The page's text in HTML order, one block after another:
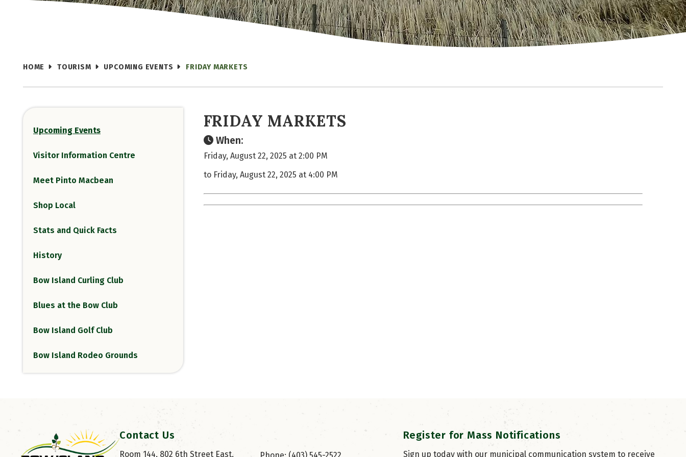
HOME TOURISM UPCOMING EVENTS FRIDAY MARKETS
Upcoming Events
Visitor Information Centre
Meet Pinto Macbean
Shop Local
Stats and Quick Facts
History
Bow Island Curling Club
Blues at the Bow Club
Bow Island Golf Club
Bow Island Rodeo Grounds
FRIDAY MARKETS
When:
Friday, August 22, 2025 at 2:00 PM
to Friday, August 22, 2025 at 4:00 PM
Contact Us
Room 144, 802 6th Street East,
Register for Mass Notifications
Sign up today with our municipal communication system to receive